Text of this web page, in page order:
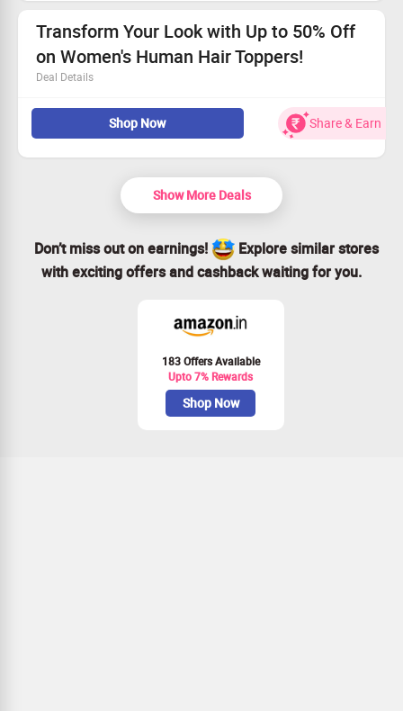
Claim your savings and transform your hair now!
Transform Your Look with Up to 50% Off
on Women's Human Hair Toppers!
Deal Details
This irresistible offer is open to all.
Discover fabulous Human Hair Toppers for Women at
half price!
Act fast—time is running out!
Grab this deal and shine brightly!
Shop Now Share & Earn
Show More Deals
Don’t miss out on earnings!
Explore similar stores
with exciting offers and cashback waiting for you.
183 Offers Available
Upto 7% Rewards
Shop Now